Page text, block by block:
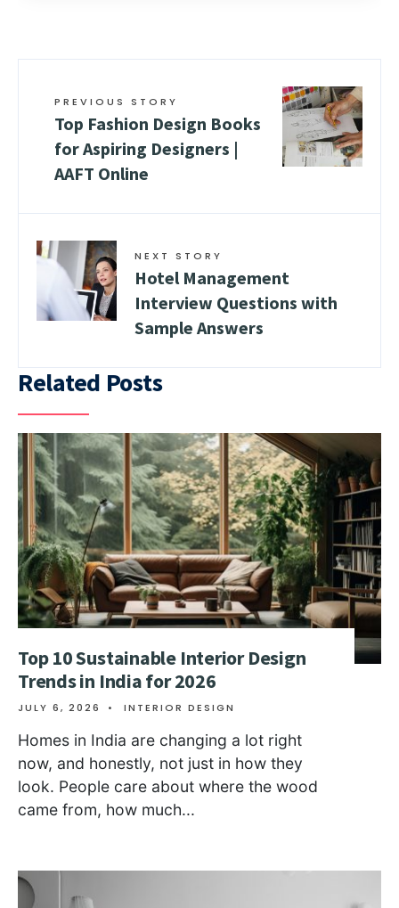
PREVIOUS STORY
Top Fashion Design Books
for Aspiring Designers |
AAFT Online
NEXT STORY
Hotel Management
Interview Questions with
Sample Answers
Related Posts
Top 10 Sustainable Interior Design
Trends in India for 2026
JULY 6, 2026 • INTERIOR DESIGN
Homes in India are changing a lot right
now, and honestly, not just in how they
look. People care about where the wood
came from, how much...